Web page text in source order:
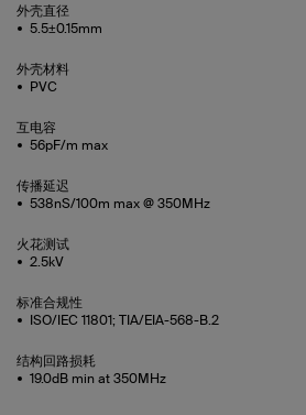
外壳直径
5.5±0.15mm
外壳材料
PVC
互电容
56pF/m max
传播延迟
538nS/100m max @ 350MHz
火花测试
2.5kV
标准合规性
ISO/IEC 11801; TIA/EIA-568-B.2
结构回路损耗
19.0dB min at 350MHz